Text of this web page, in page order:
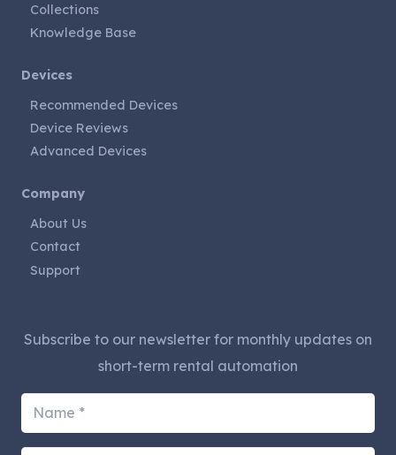
Collections
Knowledge Base
Devices
Recommended Devices
Device Reviews
Advanced Devices
Company
About Us
Contact
Support
Subscribe to our newsletter for monthly updates on
short-term rental automation